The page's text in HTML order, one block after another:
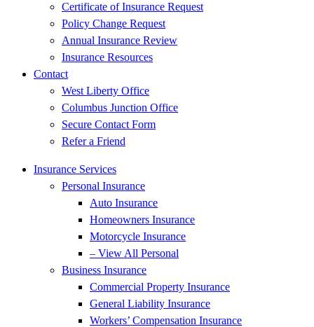
Certificate of Insurance Request
Policy Change Request
Annual Insurance Review
Insurance Resources
Contact
West Liberty Office
Columbus Junction Office
Secure Contact Form
Refer a Friend
Insurance Services
Personal Insurance
Auto Insurance
Homeowners Insurance
Motorcycle Insurance
– View All Personal
Business Insurance
Commercial Property Insurance
General Liability Insurance
Workers’ Compensation Insurance